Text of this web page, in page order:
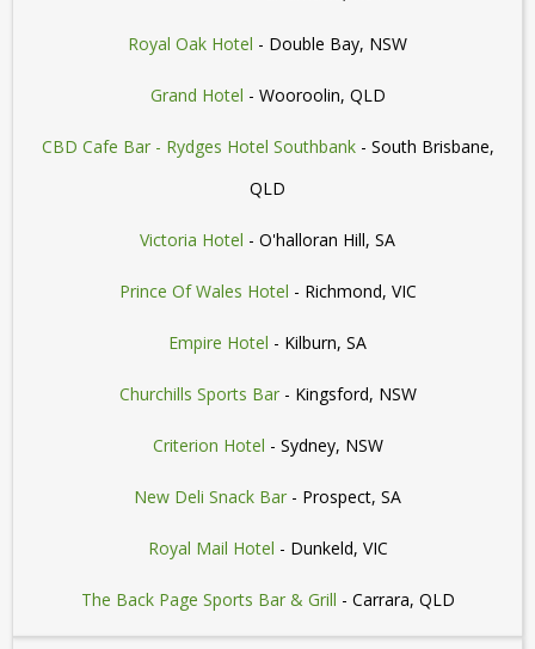
Royal Oak Hotel - Double Bay, NSW
Grand Hotel - Wooroolin, QLD
CBD Cafe Bar - Rydges Hotel Southbank- South Brisbane,
QLD
Victoria Hotel - O'halloran Hill, SA
Prince Of Wales Hotel - Richmond, VIC
Empire Hotel - Kilburn, SA
Churchills Sports Bar- Kingsford, NSW
Criterion Hotel - Sydney, NSW
New Deli Snack Bar - Prospect, SA
Royal Mail Hotel - Dunkeld, VIC
The Back Page Sports Bar & Grill - Carrara, QLD